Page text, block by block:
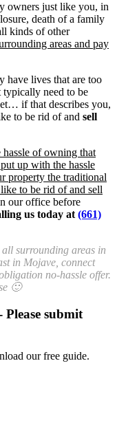
owners just like you, in
death of a family
kinds of other
areas and pay
have lives that are too
typically need to be
if that describes you,
to be rid of and sell
of owning that
up with the hassle
property the traditional
to be rid of and sell
our office before
us today at (661)
surrounding areas in
in Mojave, connect
no-hassle offer.
🙂
submit
our free guide.